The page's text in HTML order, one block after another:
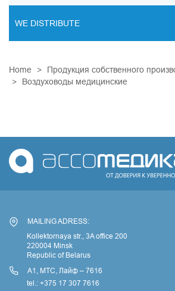
WE DISTRIBUTE
ENT EQUIPMENT
CARDIAC SURGERY
LABORATORY DIAGNOSTICS
TRAUMATOLOGY AND ORTHOPEDICS
Home
Продукция собственного
Воздуховоды медицинские
MAILING ADRESS:
Kollektornaya str., 3A office 200
220004 Minsk
Republic of Belarus
А1, МТС, Лайф – 7616
tel.: +375 17 307 7616